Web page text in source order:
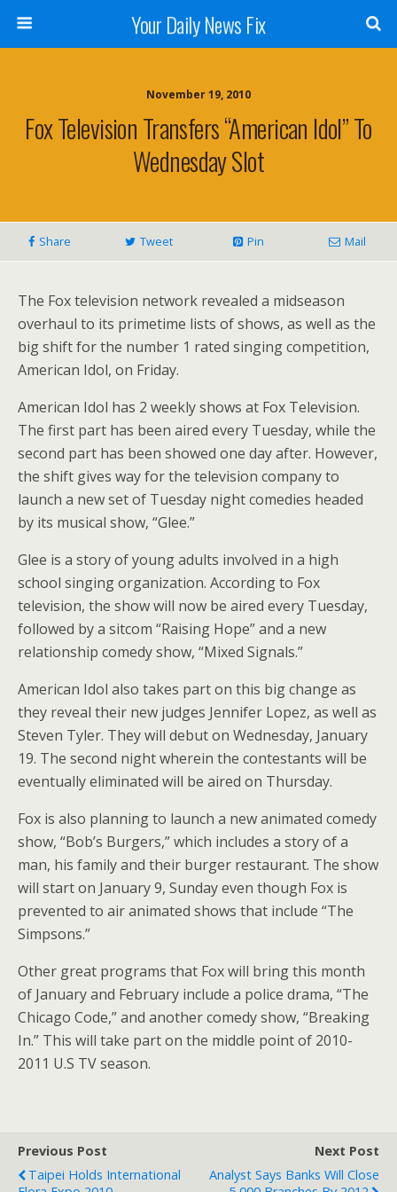
Your Daily News Fix
November 19, 2010
Fox Television Transfers “American Idol” To
Wednesday Slot
Share Tweet Pin Mail
The Fox television network revealed a midseason
overhaul to its primetime lists of shows, as well as the
big shift for the number 1 rated singing competition,
American Idol, on Friday.
American Idol has 2 weekly shows at Fox Television.
The first part has been aired every Tuesday, while the
second part has been showed one day after. However,
the shift gives way for the television company to
launch a new set of Tuesday night comedies headed
by its musical show, “Glee.”
Glee is a story of young adults involved in a high
school singing organization. According to Fox
television, the show will now be aired every Tuesday,
followed by a sitcom “Raising Hope” and a new
relationship comedy show, “Mixed Signals.”
American Idol also takes part on this big change as
they reveal their new judges Jennifer Lopez, as well as
Steven Tyler. They will debut on Wednesday, January
19. The second night wherein the contestants will be
eventually eliminated will be aired on Thursday.
Fox is also planning to launch a new animated comedy
show, “Bob’s Burgers,” which includes a story of a
man, his family and their burger restaurant. The show
will start on January 9, Sunday even though Fox is
prevented to air animated shows that include “The
Simpsons.”
Other great programs that Fox will bring this month
of January and February include a police drama, “The
Chicago Code,” and another comedy show, “Breaking
In.” This will take part on the middle point of 2010-
2011 U.S TV season.
Previous Post
Taipei Holds International
Next Post
Analyst Says Banks Will Close